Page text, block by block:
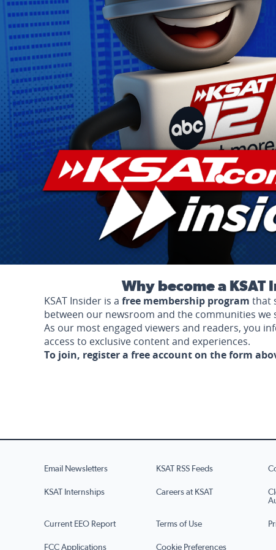
Why become a KSAT
KSAT Insider is a free membership program that
between our newsroom and the communities we
As our most engaged viewers and readers, you
access to exclusive content and experiences.
To join, register a free account on the form
Email Newsletters KSAT RSS Feeds
KSAT Internships Careers at KSAT
Current EEO Report Terms of Use
FCC Applications Cookie Preferences